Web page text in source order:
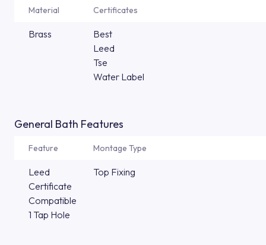
Material Certificates
Brass
Best
Leed
Tse
Water Label
General Bath Features
Feature Montage Type
Leed
Certificate
Compatible
1 Tap Hole
Top Fixing